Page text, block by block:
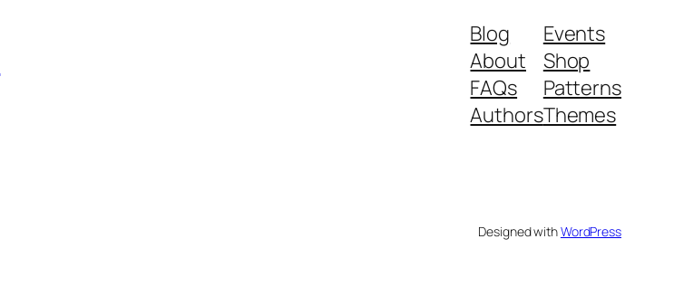
Blog
About
FAQs
Authors
Events
Shop
Patterns
Themes
Designed withWordPress